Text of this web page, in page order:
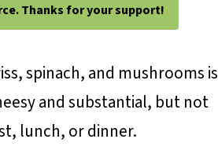
Thanks for your support!
spinach, and mushrooms is
and substantial, but not
lunch, or dinner.